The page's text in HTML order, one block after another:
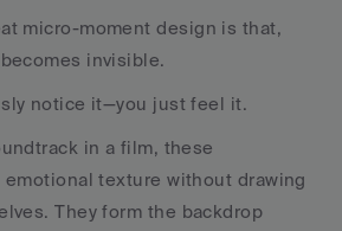
micro-moment design is that,
invisible.
notice it—you just feel it.
in a film, these
texture without drawing
They form the backdrop